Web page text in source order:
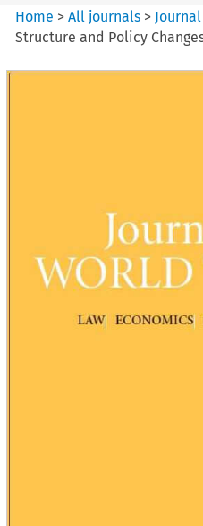
Home >All journals >
Structure and Policy